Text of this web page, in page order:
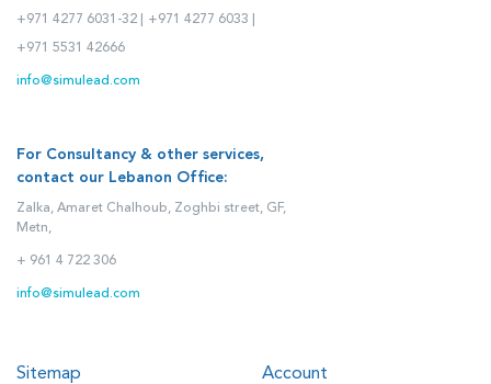
+971 4277 6031-32 | +971 4277 6033 |
+971 5531 42666
info@simulead.com
For Consultancy & other services,
contact our Lebanon Office:
Zalka, Amaret Chalhoub, Zoghbi street, GF,
Metn,
+ 961 4 722 306
info@simulead.com
Sitemap Account